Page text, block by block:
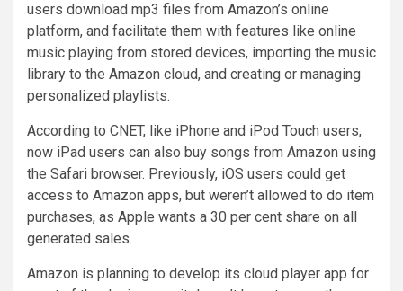
users download mp3 files from Amazon’s online
platform, and facilitate them with features like online
music playing from stored devices, importing the music
library to the Amazon cloud, and creating or managing
personalized playlists.
According to CNET, like iPhone and iPod Touch users,
now iPad users can also buy songs from Amazon using
the Safari browser. Previously, iOS users could get
access to Amazon apps, but weren’t allowed to do item
purchases, as Apple wants a 30 per cent share on all
generated sales.
Amazon is planning to develop its cloud player app for